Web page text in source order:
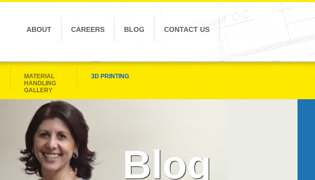
ABOUT CAREERS BLOG CONTACT US
MATERIAL
HANDLING
GALLERY
3D PRINTING
Blog